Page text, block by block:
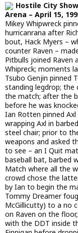
Hostile City
Arena – April 15,
Mikey Whipwreck
hurricanrana after
bout, Hack Myers –
counter Raven –
Pitbulls joined Raven
Whipreck; moments
Tsubo Genjin pinned
standing legdrop; the
the match; after the
before he was
Ian Rotten pinned
wrapping Axl in
steel chair; prior to
weapons and asked
to see – an I Quit
baseball bat, barbed
Match where all the
crowd chose the
by Ian to begin the
Tommy Dreamer
McGillicutty) to a no
on Raven on the
with the DDT inside